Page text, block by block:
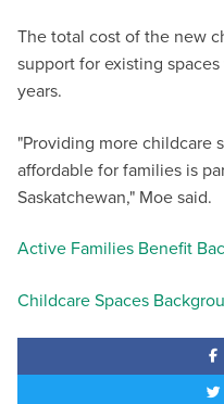
The total cost of the new
support for existing
years.
"Providing more childcare
affordable for families is
Saskatchewan," Moe said.
Active Families Benefit
Childcare Spaces